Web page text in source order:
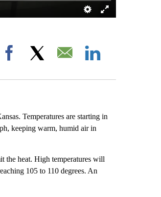
NEW PAGES ON "ABIGAIL MCCLUSKEY".
Facebook Email
Temperatures are starting in
keeping warm, humid air in
the heat. High temperatures will
105 to 110 degrees. An